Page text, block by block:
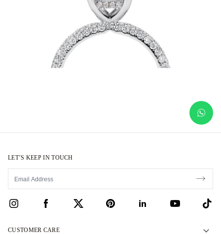
LET’S KEEP IN TOUCH
CUSTOMER CARE